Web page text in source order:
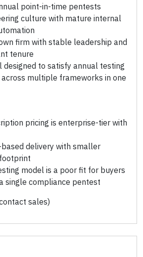
point-in-time pentests
culture with mature internal
firm with stable leadership and
tenure
designed to satisfy annual testing
multiple frameworks in one
pricing is enterprise-tier with
based delivery with smaller
model is a poor fit for buyers
single compliance pentest
sales)